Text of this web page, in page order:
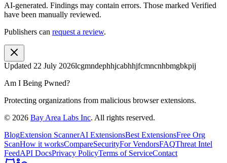
AI-generated. Findings may contain errors. Those marked Verified
have been manually reviewed.
Publishers can request a review.
Updated 22 July 2026lcgmndephhjcabhhjfcmncnhbmgbkpij
Am I Being Pwned?
Protecting organizations from malicious browser extensions.
© 2026 Bay Area Labs Inc. All rights reserved.
BlogExtension ScannerAI ExtensionsBest ExtensionsFree Org
ScanHow it worksCompareSecurityFor VendorsFAQThreat Intel
FeedAPI DocsPrivacy PolicyTerms of ServiceContact